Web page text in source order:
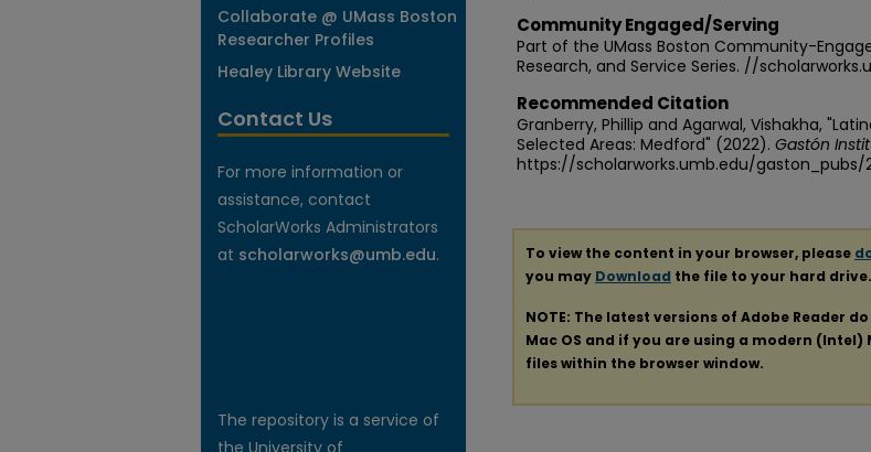
Community Engaged/Serving
Part of the UMass Boston Community-
Research, and Service Series. //
Recommended Citation
Granberry, Phillip and Agarwal, Vishakha,
Selected Areas: Medford" (2022). Gastón
https://scholarworks.umb.edu/gaston_pubs/
To view the content in your browser, please
you may Download the file to your hard drive.
NOTE: The latest versions of Adobe Reader
Mac OS and if you are using a modern
files within the browser window.
Collaborate @ UMass Boston
Researcher Profiles
Healey Library Website
Contact Us
For more information or
assistance, contact
ScholarWorks Administrators
at scholarworks@umb.edu.
The repository is a service of
the University of